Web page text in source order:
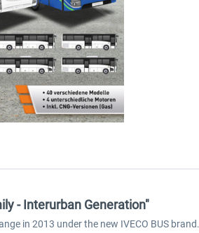
- Interurban Generation"
in 2013 under the new IVECO BUS brand.